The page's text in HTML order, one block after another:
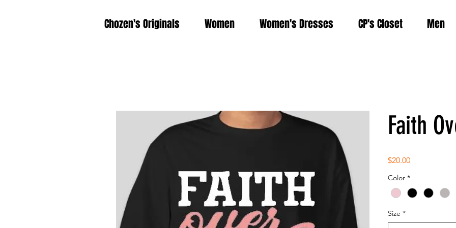
Chozen's Originals Women Women's Dresses CP's Closet Men
Faith
$20.00Price
Color *
Size *